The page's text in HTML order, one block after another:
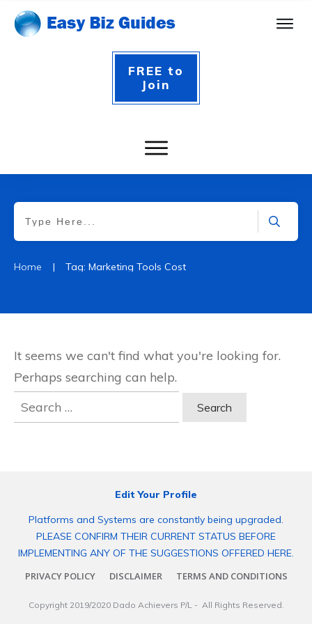
FREE to
Join
Home | Tag: Marketing Tools Cost
It seems we can't find what you're looking for.
Perhaps searching can help.
Search
for:
Edit Your Profile
Platforms and Systems are constantly being upgraded.
PLEASE CONFIRM THEIR CURRENT STATUS BEFORE
IMPLEMENTING ANY OF THE SUGGESTIONS OFFERED HERE.
PRIVACY POLICY
DISCLAIMER TERMS AND CONDITIONS
Copyright 2019/2020 Dado Achievers P/L- All Rights Reserved.